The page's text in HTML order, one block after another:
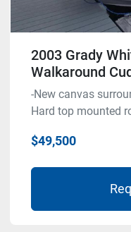
2003 Grady
Walkaround
-New canvas
Hard top mounted
$49,500